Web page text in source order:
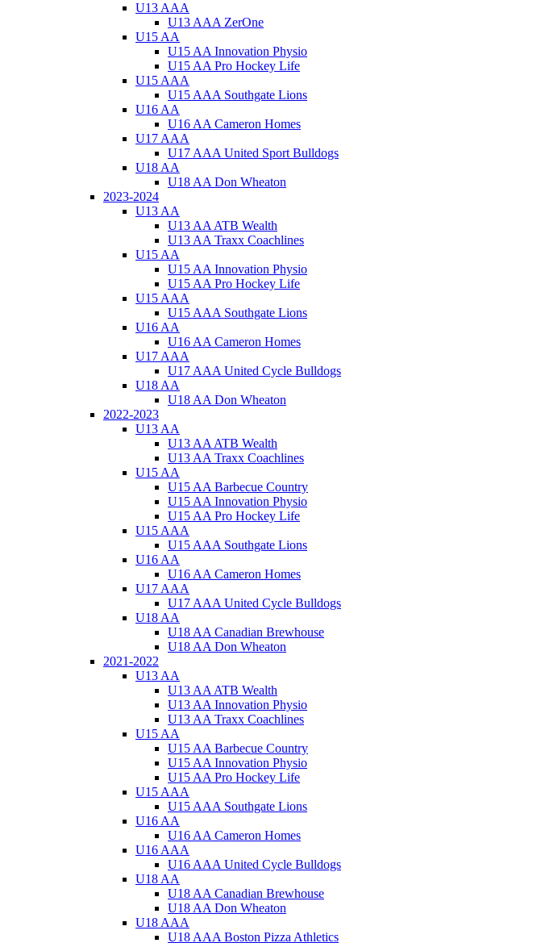
U13 AAA
U13 AAA ZerOne
U15 AA
U15 AA Innovation Physio
U15 AA Pro Hockey Life
U15 AAA
U15 AAA Southgate Lions
U16 AA
U16 AA Cameron Homes
U17 AAA
U17 AAA United Sport Bulldogs
U18 AA
U18 AA Don Wheaton
2023-2024
U13 AA
U13 AA ATB Wealth
U13 AA Traxx Coachlines
U15 AA
U15 AA Innovation Physio
U15 AA Pro Hockey Life
U15 AAA
U15 AAA Southgate Lions
U16 AA
U16 AA Cameron Homes
U17 AAA
U17 AAA United Cycle Bulldogs
U18 AA
U18 AA Don Wheaton
2022-2023
U13 AA
U13 AA ATB Wealth
U13 AA Traxx Coachlines
U15 AA
U15 AA Barbecue Country
U15 AA Innovation Physio
U15 AA Pro Hockey Life
U15 AAA
U15 AAA Southgate Lions
U16 AA
U16 AA Cameron Homes
U17 AAA
U17 AAA United Cycle Bulldogs
U18 AA
U18 AA Canadian Brewhouse
U18 AA Don Wheaton
2021-2022
U13 AA
U13 AA ATB Wealth
U13 AA Innovation Physio
U13 AA Traxx Coachlines
U15 AA
U15 AA Barbecue Country
U15 AA Innovation Physio
U15 AA Pro Hockey Life
U15 AAA
U15 AAA Southgate Lions
U16 AA
U16 AA Cameron Homes
U16 AAA
U16 AAA United Cycle Bulldogs
U18 AA
U18 AA Canadian Brewhouse
U18 AA Don Wheaton
U18 AAA
U18 AAA Boston Pizza Athletics